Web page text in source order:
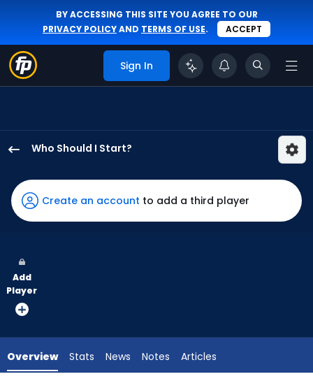
BY ACCESSING THIS SITE YOU AGREE TO OUR
PRIVACY POLICYAND TERMS OF USE. ACCEPT
Sign In
Who Should I Start?
Snelling
has
-
vote
from
Hence
Create an account to add a third player
Add
Player
Overview Stats News Notes Articles